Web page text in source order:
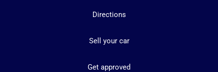
Directions
Sell your car
Get approved